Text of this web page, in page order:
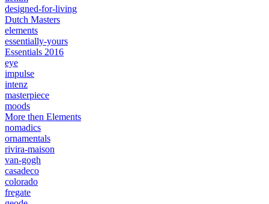
designed-for-living
Dutch Masters
elements
essentially-yours
Essentials 2016
eye
impulse
intenz
masterpiece
moods
More then Elements
nomadics
ornamentals
rivira-maison
van-gogh
casadeco
colorado
fregate